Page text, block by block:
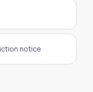
notice